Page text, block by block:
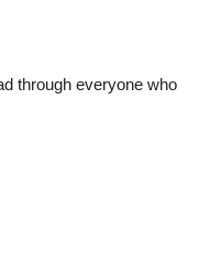
through everyone who